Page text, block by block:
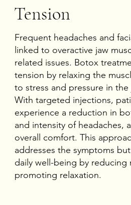
Tension
Frequent headaches and
linked to overactive jaw
related issues. Botox
tension by relaxing the
to stress and pressure in the
With targeted injections,
experience a reduction in
and intensity of headaches,
overall comfort. This
addresses the symptoms
daily well-being by reducing
promoting relaxation.